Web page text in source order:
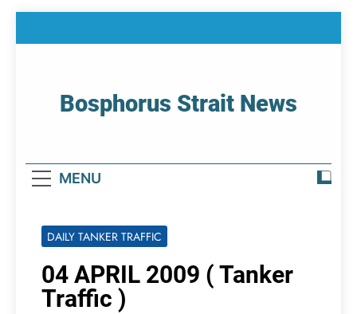
Bosphorus Strait News
MENU
DAILY TANKER TRAFFIC
04 APRIL 2009 ( Tanker
Traffic )